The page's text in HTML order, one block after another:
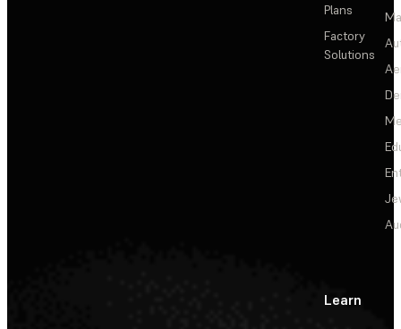
Plans
Factory
Solutions
Learn